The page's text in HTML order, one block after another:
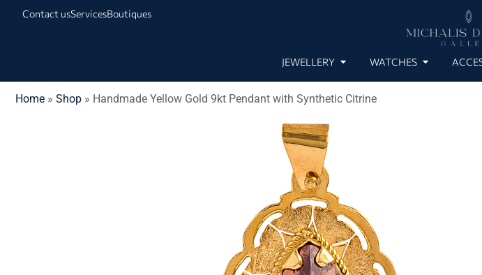
Contact usServicesBoutiques
JEWELLERY WATCHES
Home » Shop » Handmade Yellow Gold 9kt Pendant with Synthetic Citrine